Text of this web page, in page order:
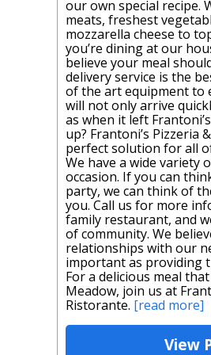
our own special recipe.
meats, freshest
mozzarella cheese to
you’re dining at our
believe your meal
delivery service is the
of the art equipment to
will not only arrive
as when it left
up? Frantoni’s Pizzeria
perfect solution for all
We have a wide variety
occasion. If you can
party, we can think of
you. Call us for more
family restaurant, and
of community. We
relationships with our
important as providing
For a delicious meal
Meadow, join us at
Ristorante. [read more]
View